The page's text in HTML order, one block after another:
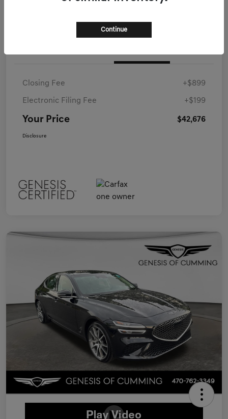
Closing Fee +$899
Electronic Filing Fee +$199
Your Price $42,676
Disclosure
Continue